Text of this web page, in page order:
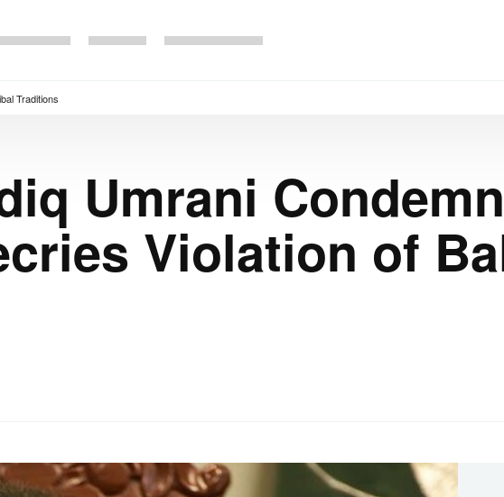
Traditions
Umrani
Violation of